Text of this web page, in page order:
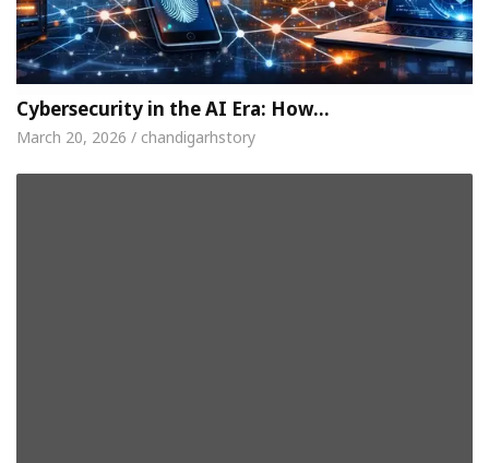
Cybersecurity in the AI Era: How…
March 20, 2026 / chandigarhstory